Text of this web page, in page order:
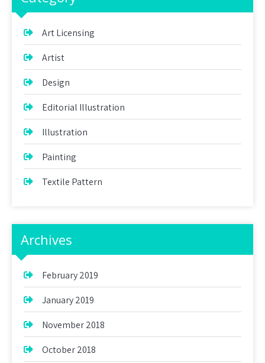
Art Licensing
Artist
Design
Editorial Illustration
Illustration
Painting
Textile Pattern
Archives
February 2019
January 2019
November 2018
October 2018